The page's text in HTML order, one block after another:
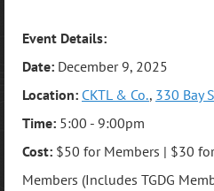
Event Details:
Date: December 9, 2025
Location: CKTL & Co., 330 Bay
Time: 5:00 - 9:00pm
Cost: $50 for Members | $30
Members (Includes TGDG